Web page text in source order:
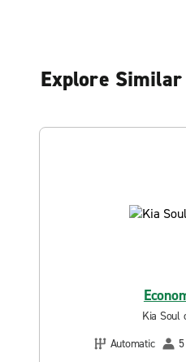
Explore
Kia Soul
Automatic
5